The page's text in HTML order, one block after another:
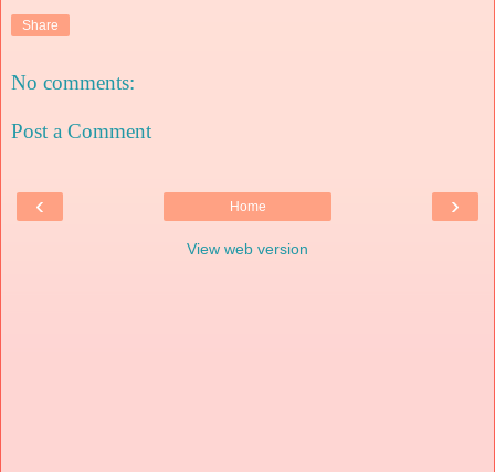
Share
No comments:
Post a Comment
‹ ›
Home
View web version